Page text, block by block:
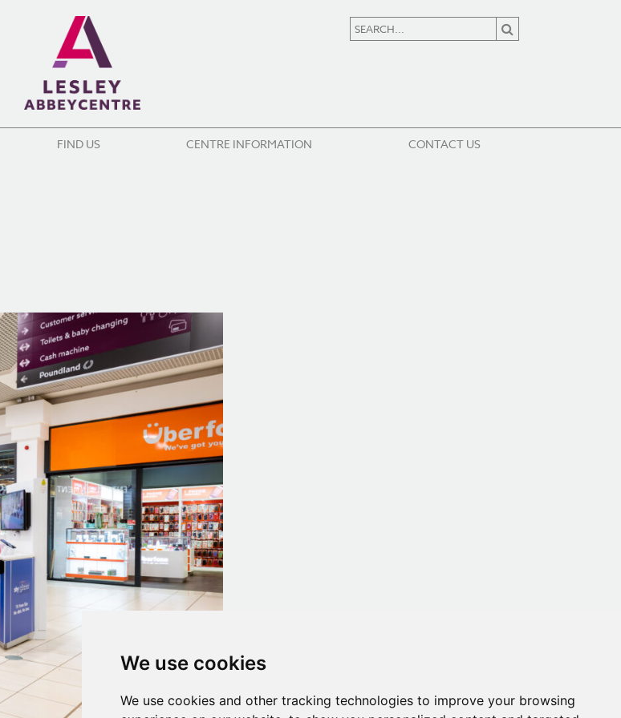
We use cookies
We use cookies and other tracking technologies to improve your browsing
FIND US CENTRE INFORMATION CONTACT US